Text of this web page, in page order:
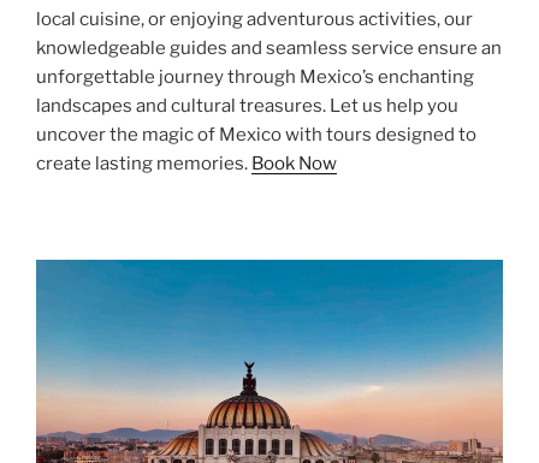
local cuisine, or enjoying adventurous activities, our
knowledgeable guides and seamless service ensure an
unforgettable journey through Mexico’s enchanting
landscapes and cultural treasures. Let us help you
uncover the magic of Mexico with tours designed to
create lasting memories. Book Now